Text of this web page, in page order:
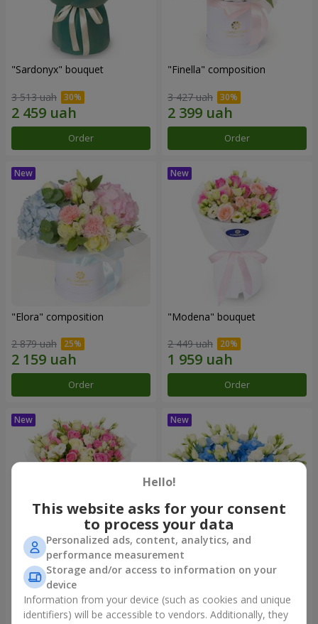
"Sardonyx" bouquet
3 513 uah
Order
"Finella" composition
3 427 uah
Order
"Elora" composition
2 879 uah
Order
"Modena" bouquet
2 449 uah
Order
"Piedmont" bouquet
5 465 uah
"Sylvia" composition
Hello!
This website asks for your consent
to process your data
Personalized ads, content, analytics, and
performance measurement
Storage and/or access to information on your
device
Information from your device (such as cookies and unique
identifiers) will be accessible to vendors. Additionally, they